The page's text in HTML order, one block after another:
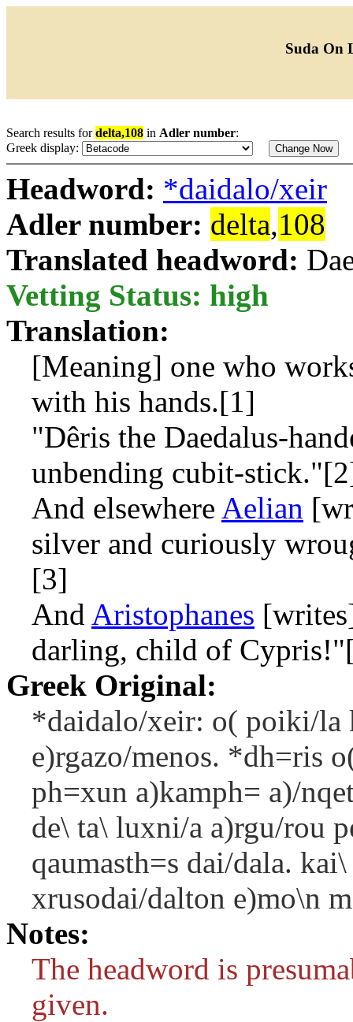
Suda On
Search results fordelta,108 in Adler number:
Greek display:
Headword: *daidalo/xeir
Adler number: delta,108
Translated headword:
Vetting Status: high
Translation:
[Meaning] one who
with his hands.[1]
"Dêris the Daedalus-
unbending cubit-
And elsewhere Aelian
silver and curiously
[3]
And Aristophanes
darling, child of
Greek Original:
*daidalo/xeir: o( poiki/la
e)rgazo/menos. *dh=ris
ph=xun a)kamph= a)/
de\ ta\ luxni/a a)rgu/rou
qaumasth=s dai/dala.
xrusodai/dalton e)mo\n
Notes:
The headword is
given.